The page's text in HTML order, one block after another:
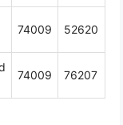
74009 52620
74009 76207